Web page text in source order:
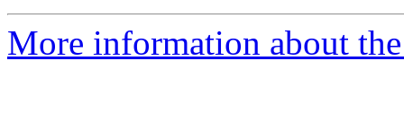
More information about